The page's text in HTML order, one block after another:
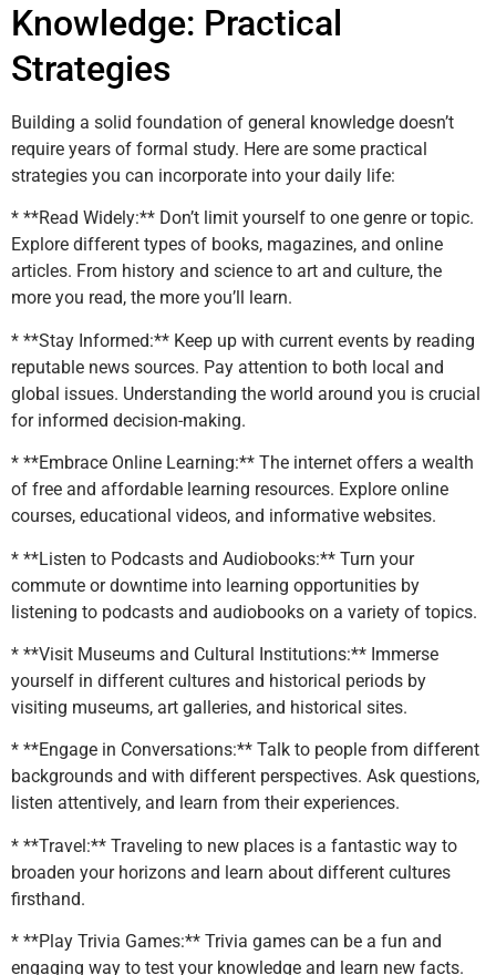
Knowledge: Practical
Strategies
Building a solid foundation of general knowledge doesn’t
require years of formal study. Here are some practical
strategies you can incorporate into your daily life:
* **Read Widely:** Don’t limit yourself to one genre or topic.
Explore different types of books, magazines, and online
articles. From history and science to art and culture, the
more you read, the more you’ll learn.
* **Stay Informed:** Keep up with current events by reading
reputable news sources. Pay attention to both local and
global issues. Understanding the world around you is crucial
for informed decision-making.
* **Embrace Online Learning:** The internet offers a wealth
of free and affordable learning resources. Explore online
courses, educational videos, and informative websites.
* **Listen to Podcasts and Audiobooks:** Turn your
commute or downtime into learning opportunities by
listening to podcasts and audiobooks on a variety of topics.
* **Visit Museums and Cultural Institutions:** Immerse
yourself in different cultures and historical periods by
visiting museums, art galleries, and historical sites.
* **Engage in Conversations:** Talk to people from different
backgrounds and with different perspectives. Ask questions,
listen attentively, and learn from their experiences.
* **Travel:** Traveling to new places is a fantastic way to
broaden your horizons and learn about different cultures
firsthand.
* **Play Trivia Games:** Trivia games can be a fun and
engaging way to test your knowledge and learn new facts.